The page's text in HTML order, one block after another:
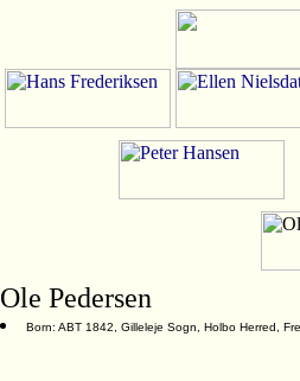
Ole Pedersen
Born: ABT 1842, Gilleleje Sogn, Holbo Herred,